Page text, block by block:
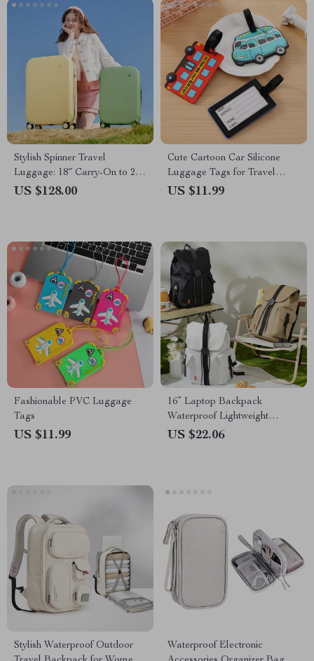
Stylish Spinner Travel
Luggage: 18″ Carry-On to 24″
Check-In Suitcases with
US $128.00
Cute Cartoon Car Silicone
Luggage Tags for Travel
Accessories
US $11.99
Fashionable PVC Luggage
Tags
US $11.99
16” Laptop Backpack
Waterproof Lightweight
Casual Weekender Travel Bag
US $22.06
Stylish Waterproof Outdoor
Waterproof Electronic